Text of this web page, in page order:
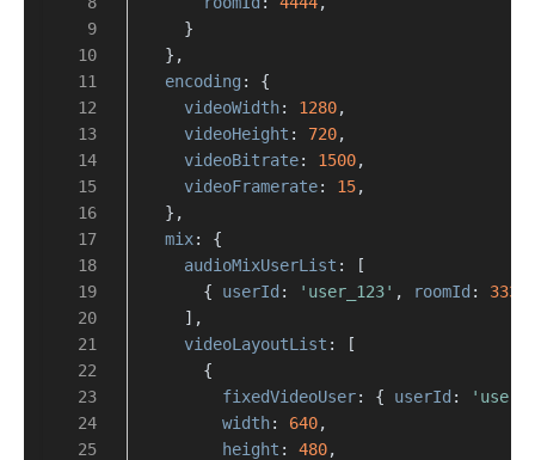
    }
  },
encoding : {
videoWidth: 1280,
videoHeight : 720,
videoBitrate: 1500,
videoFramerate: 15,
  },
mix: {
audioMixUserList : [
      {
userId : 'user_123' , roomId : 3333
    ],
videoLayoutList : [
      {
fixedVideoUser: { userId :
width: 640,
height : 480,